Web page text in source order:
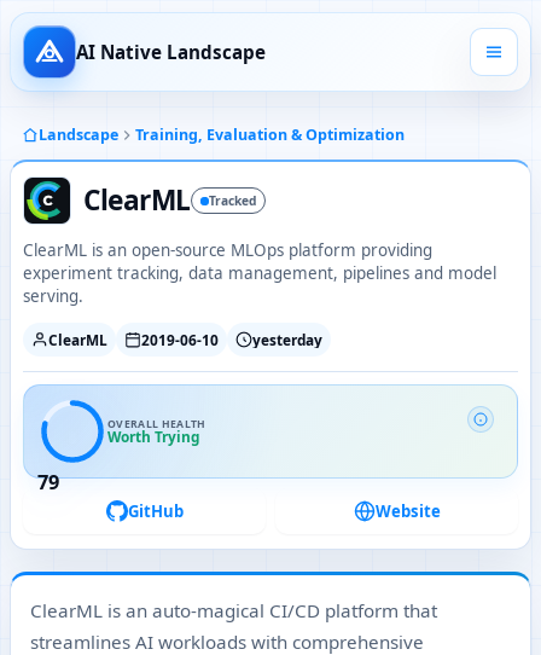
AI Native Landscape
Landscape Training, Evaluation & Optimization
ClearML Tracked
ClearML is an open-source MLOps platform providing
experiment tracking, data management, pipelines and model
serving.
ClearML 2019-06-10 yesterday
79
OVERALL HEALTH
Worth Trying
GitHub Website
ClearML is an auto-magical CI/CD platform that
streamlines AI workloads with comprehensive